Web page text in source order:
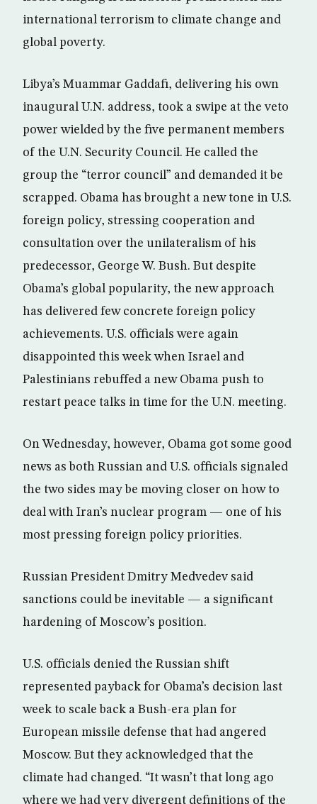
international terrorism to climate change and
global poverty.
Libya’s Muammar Gaddafi, delivering his own
inaugural U.N. address, took a swipe at the veto
power wielded by the five permanent members
of the U.N. Security Council. He called the
group the “terror council” and demanded it be
scrapped. Obama has brought a new tone in U.S.
foreign policy, stressing cooperation and
consultation over the unilateralism of his
predecessor, George W. Bush. But despite
Obama’s global popularity, the new approach
has delivered few concrete foreign policy
achievements. U.S. officials were again
disappointed this week when Israel and
Palestinians rebuffed a new Obama push to
restart peace talks in time for the U.N. meeting.
On Wednesday, however, Obama got some good
news as both Russian and U.S. officials signaled
the two sides may be moving closer on how to
deal with Iran’s nuclear program — one of his
most pressing foreign policy priorities.
Russian President Dmitry Medvedev said
sanctions could be inevitable — a significant
hardening of Moscow’s position.
U.S. officials denied the Russian shift
represented payback for Obama’s decision last
week to scale back a Bush-era plan for
European missile defense that had angered
Moscow. But they acknowledged that the
climate had changed. “It wasn’t that long ago
where we had very divergent definitions of the